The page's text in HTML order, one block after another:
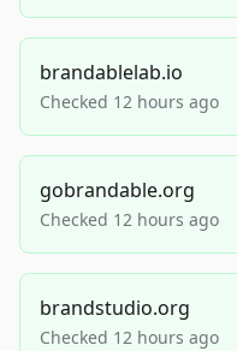
brandablelab.io
Checked 12 hours ago
gobrandable.org
Checked 12 hours ago
brandstudio.org
Checked 12 hours ago